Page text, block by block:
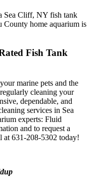
Sea Cliff, NY fish tank
County home aquarium is
Fish Tank
marine pets and the
cleaning your
dependable, and
services in Sea
experts: Fluid
and to request a
at 631-208-5302 today!